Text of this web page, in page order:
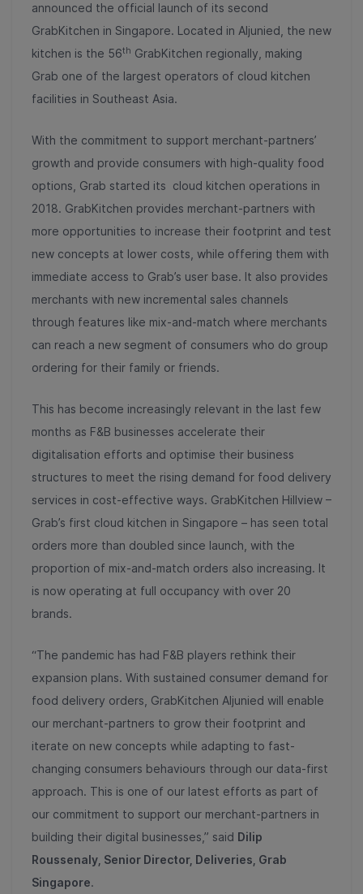
announced the official launch of its second
GrabKitchen in Singapore. Located in Aljunied, the new
kitchen is the 56th GrabKitchen regionally, making
Grab one of the largest operators of cloud kitchen
facilities in Southeast Asia.
With the commitment to support merchant-partners’
growth and provide consumers with high-quality food
options, Grab started its cloud kitchen operations in
2018. GrabKitchen provides merchant-partners with
more opportunities to increase their footprint and test
new concepts at lower costs, while offering them with
immediate access to Grab’s user base. It also provides
merchants with new incremental sales channels
through features like mix-and-match where merchants
can reach a new segment of consumers who do group
ordering for their family or friends.
This has become increasingly relevant in the last few
months as F&B businesses accelerate their
digitalisation efforts and optimise their business
structures to meet the rising demand for food delivery
services in cost-effective ways. GrabKitchen Hillview –
Grab’s first cloud kitchen in Singapore – has seen total
orders more than doubled since launch, with the
proportion of mix-and-match orders also increasing. It
is now operating at full occupancy with over 20
brands.
“The pandemic has had F&B players rethink their
expansion plans. With sustained consumer demand for
food delivery orders, GrabKitchen Aljunied will enable
our merchant-partners to grow their footprint and
iterate on new concepts while adapting to fast-
changing consumers behaviours through our data-first
approach. This is one of our latest efforts as part of
our commitment to support our merchant-partners in
building their digital businesses,” said Dilip
Roussenaly, Senior Director, Deliveries, Grab
Singapore.